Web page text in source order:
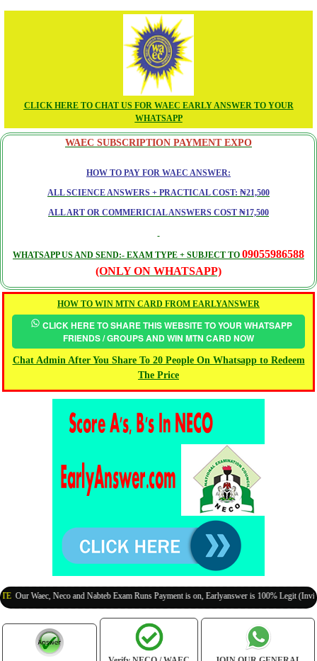
CLICK HERE TO CHAT US FOR WAEC EARLY ANSWER TO YOUR
WHATSAPP
WAEC SUBSCRIPTION PAYMENT EXPO
HOW TO PAY FOR WAEC ANSWER:
ALL SCIENCE ANSWERS + PRACTICAL COST: ₦21,500
ALL ART OR COMMERICIAL ANSWERS COST ₦17,500
WHATSAPP US AND SEND:- EXAM TYPE + SUBJECT TO 09055986588
(ONLY ON WHATSAPP)
HOW TO WIN MTN CARD FROM EARLYANSWER
CLICK HERE TO SHARE THIS WEBSITE TO YOUR WHATSAPP
FRIENDS / GROUPS AND WIN MTN CARD NOW
Chat Admin After You Share To 20 People On Whatsapp to Redeem
The Price
Waec, Neco and Nabteb Exam Runs Payment is on, Earlyanswer is 100% Legit (Invite